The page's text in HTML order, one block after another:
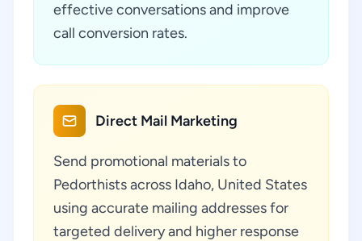
effective conversations and improve
call conversion rates.
Direct Mail Marketing
Send promotional materials to
Pedorthists across Idaho, United States
using accurate mailing addresses for
targeted delivery and higher response